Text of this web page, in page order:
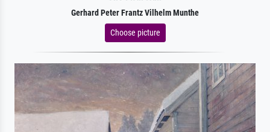
Gerhard Peter Frantz Vilhelm Munthe
Choose picture